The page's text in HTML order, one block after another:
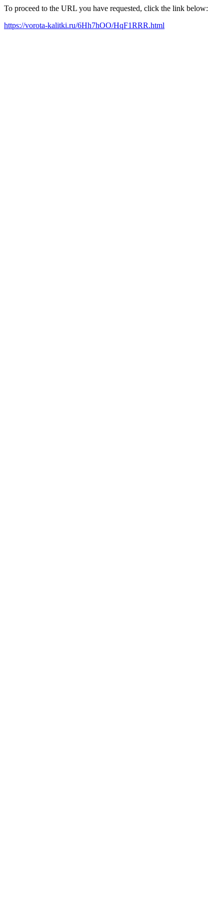
To proceed to the URL you have requested, click the link below:
https://vorota-kalitki.ru/6Hh7hOO/HqF1RRR.html